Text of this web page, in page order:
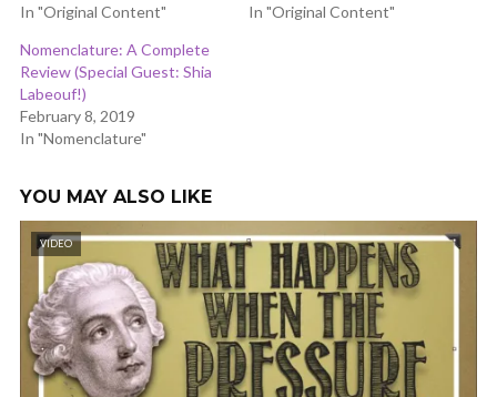
In "Original Content"
In "Original Content"
Nomenclature: A Complete
Review (Special Guest: Shia
Labeouf!)
February 8, 2019
In "Nomenclature"
YOU MAY ALSO LIKE
VIDEO